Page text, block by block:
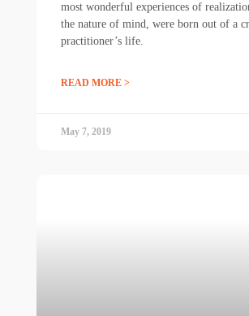
most wonderful experiences of
the nature of mind, were born out of a
practitioner’s life.
READ MORE >
May 7, 2019